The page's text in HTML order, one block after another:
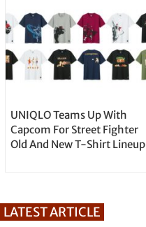
UNIQLO Teams Up With
Capcom For Street Fighter
Old And New T-Shirt Lineup
LATEST ARTICLE